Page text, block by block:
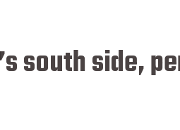
south side,